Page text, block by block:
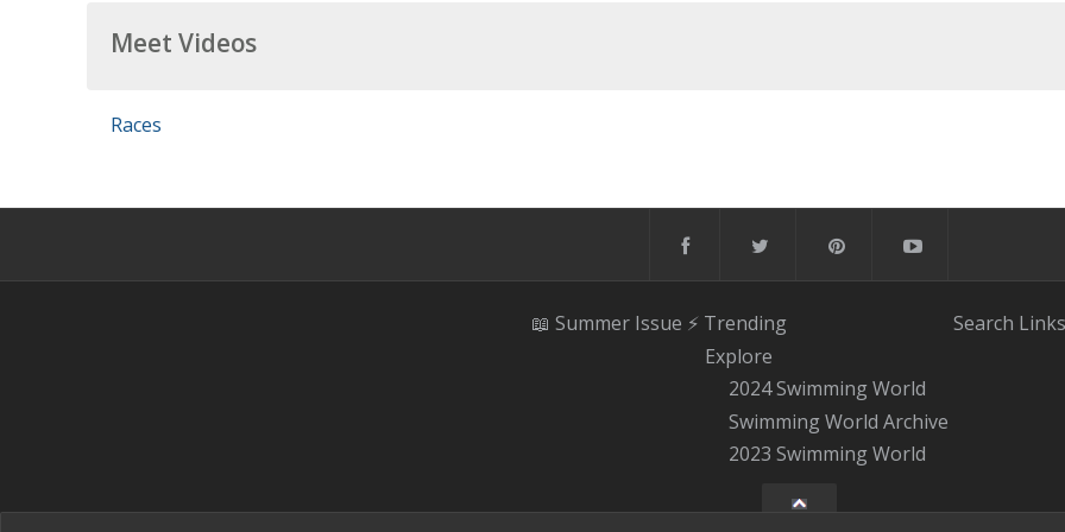
Meet Videos
Races
📖 Summer Issue ⚡️ Trending
Explore
2024 Swimming World
Swimming World Archive
2023 Swimming World
Search Links